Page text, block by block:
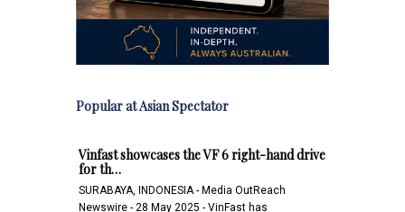
Popular at Asian Spectator
Vinfast showcases the VF 6 right-hand drive
for th…
SURABAYA, INDONESIA - Media OutReach
Newswire - 28 May 2025 - VinFast has